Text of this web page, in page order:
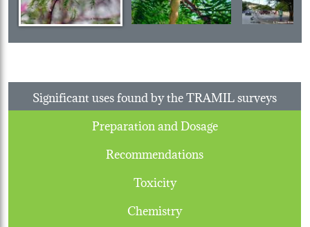
Significant uses found by the TRAMIL surveys
Preparation and Dosage
Recommendations
Toxicity
Chemistry